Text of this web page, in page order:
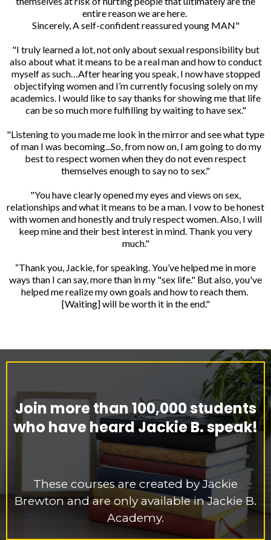
entire reason we are here.
Sincerely, A self-confident reassured young MAN"
"I truly learned a lot, not only about sexual responsibility but
also about what it means to be a real man and how to conduct
myself as such…After hearing you speak, I now have stopped
objectifying women and I’m currently focusing solely on my
academics. I would like to say thanks for showing me that life
can be so much more fulfilling by waiting to have sex."
"Listening to you made me look in the mirror and see what type
of man I was becoming...So, from now on, I am going to do my
best to respect women when they do not even respect
themselves enough to say no to sex."
"You have clearly opened my eyes and views on sex,
relationships and what it means to be a man. I vow to be honest
with women and honestly and truly respect women. Also, I will
keep mine and their best interest in mind. Thank you very
much."
“Thank you, Jackie, for speaking. You’ve helped me in more
ways than I can say, more than in my "sex life." But also, you've
helped me realize my own goals and how to reach them.
[Waiting] will be worth it in the end."
Join more than 100,000 students
who have heard Jackie B. speak!
These courses are created by Jackie
Brewton and are only available in Jackie B.
Academy.